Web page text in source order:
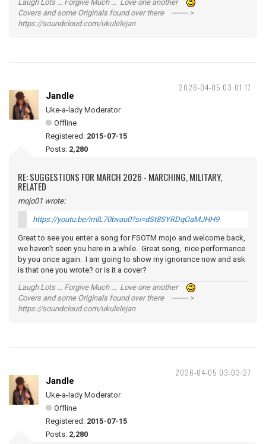
Laugh Lots ... Forgive Much ... Love one another
Covers and some Originals found over there ------- >
https://soundcloud.com/ukulelejan
2026-04-05 03:01:17
Jandle
Uke-a-lady Moderator
Offline
Registered: 2015-07-15
Posts: 2,280
RE: SUGGESTIONS FOR MARCH 2026 - MARCHING, MILITARY,
RELATED
mojo01 wrote:
https://youtu.be/imlL70bvau0?si=dSt8SYRDqOaMJHH9
Great to see you enter a song for FSOTM mojo and welcome back,
we haven't seen you here in a while. Great song, nice performance
by you once again. I am going to show my ignorance now and ask
is that one you wrote? or is it a cover?
Laugh Lots ... Forgive Much ... Love one another
Covers and some Originals found over there ------- >
https://soundcloud.com/ukulelejan
2026-04-05 03:03:27
Jandle
Uke-a-lady Moderator
Offline
Registered: 2015-07-15
Posts: 2,280